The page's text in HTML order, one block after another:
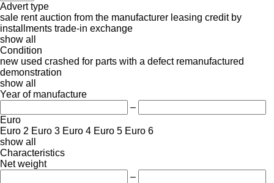
Advert type
sale rent auction from the manufacturer leasing credit by
installments trade-in exchange
show all
Condition
new used crashed for parts with a defect remanufactured
demonstration
show all
Year of manufacture
–
Euro
Euro 2 Euro 3 Euro 4 Euro 5 Euro 6
show all
Characteristics
Net weight
–